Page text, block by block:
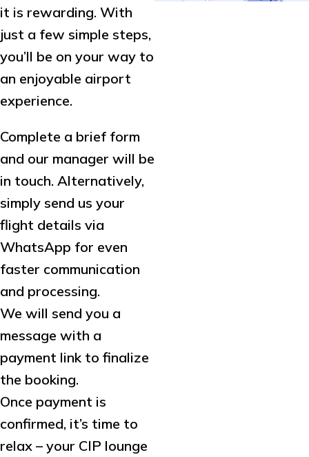
it is rewarding. With
just a few simple steps,
you’ll be on your way to
an enjoyable airport
experience.
Complete a brief form
and our manager will be
in touch. Alternatively,
simply send us your
flight details via
WhatsApp for even
faster communication
and processing.
We will send you a
message with a
payment link to finalize
the booking.
Once payment is
confirmed, it’s time to
relax – your CIP lounge